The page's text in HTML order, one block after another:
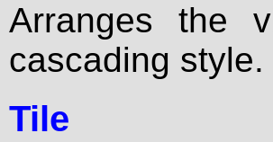
Arranges the
cascading style.
Tile